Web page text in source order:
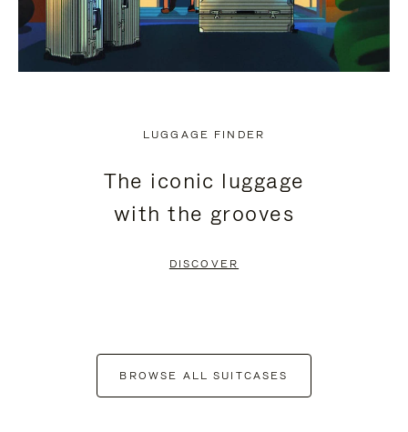
LUGGAGE FINDER
The iconic luggage
with the grooves
DISCOVER
BROWSE ALL SUITCASES